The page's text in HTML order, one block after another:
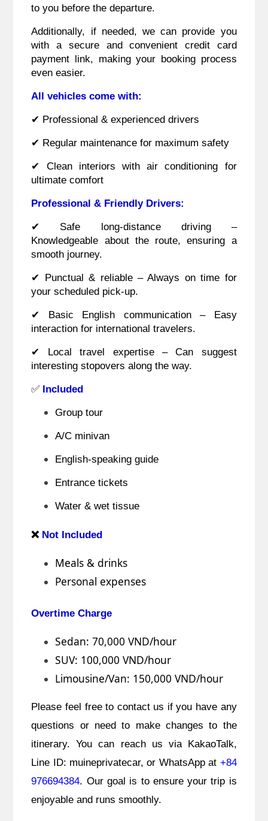
to you before the departure.
Additionally, if needed, we can provide you
with a secure and convenient credit card
payment link, making your booking process
even easier.
All vehicles come with:
✔ Professional & experienced drivers
✔ Regular maintenance for maximum safety
✔ Clean interiors with air conditioning for
ultimate comfort
Professional & Friendly Drivers:
✔ Safe long-distance driving –
Knowledgeable about the route, ensuring a
smooth journey.
✔ Punctual & reliable – Always on time for
your scheduled pick-up.
✔ Basic English communication – Easy
interaction for international travelers.
✔ Local travel expertise – Can suggest
interesting stopovers along the way.
✅ Included
Group tour
A/C minivan
English-speaking guide
Entrance tickets
Water & wet tissue
❌ Not Included
Meals & drinks
Personal expenses
Overtime Charge
Sedan: 70,000 VND/hour
SUV: 100,000 VND/hour
Limousine/Van: 150,000 VND/hour
Please feel free to contact us if you have any
questions or need to make changes to the
itinerary. You can reach us via KakaoTalk,
Line ID: muineprivatecar, or WhatsApp at +84
976694384. Our goal is to ensure your trip is
enjoyable and runs smoothly.